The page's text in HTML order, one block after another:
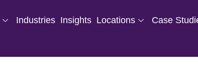
Industries Insights Locations Case